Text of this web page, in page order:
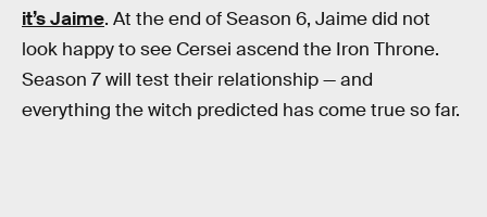
it’s Jaime. At the end of Season 6, Jaime did not
look happy to see Cersei ascend the Iron Throne.
Season 7 will test their relationship — and
everything the witch predicted has come true so far.